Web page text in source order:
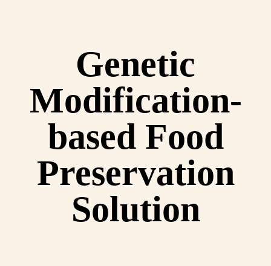
Genetic
Modification-
based Food
Preservation
Solution